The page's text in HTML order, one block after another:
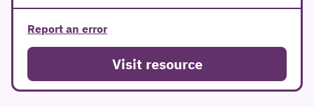
Report an error
Visit resource